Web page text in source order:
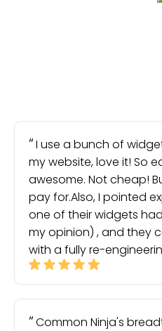
I use a bunch of
my website, love it! So
awesome. Not cheap!
pay for.Also, I pointed
one of their widgets
my opinion) , and they
with a fully re-
Common Ninja's